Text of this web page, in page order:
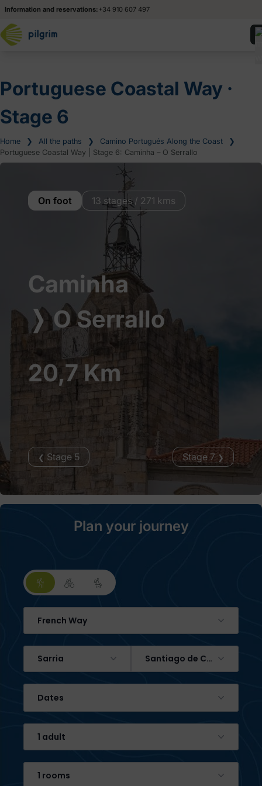
Information and reservations:+34 910 607 497
Portuguese Coastal Way ‧
Stage 6
Home ❯ All the paths ❯ Camino Portugués Along the Coast
❯
Portuguese Coastal Way | Stage 6: Caminha – O Serrallo
On foot 13 stages / 271 kms
Caminha
❭O Serrallo
20,7 Km
❮ Stage 5 Stage 7 ❯
Plan your journey
French Way
Sarria Santiago de Compostela
Dates
1 adult
1 rooms